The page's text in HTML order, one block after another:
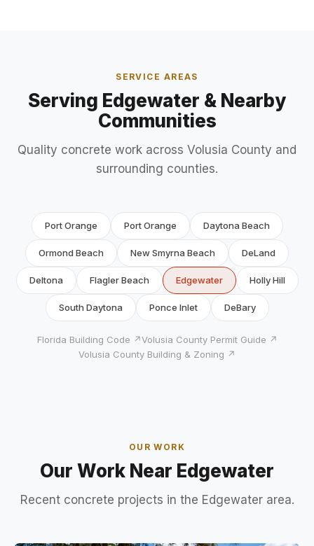
SERVICE AREAS
Serving Edgewater & Nearby
Communities
Quality concrete work across Volusia County and
surrounding counties.
Port Orange Port Orange Daytona Beach
Ormond Beach New Smyrna Beach DeLand
Deltona Flagler Beach Edgewater Holly Hill
South Daytona Ponce Inlet DeBary
Florida Building Code ↗Volusia County Permit Guide ↗
Volusia County Building & Zoning ↗
OUR WORK
Our Work Near Edgewater
Recent concrete projects in the Edgewater area.